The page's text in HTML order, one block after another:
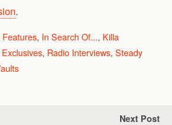
.
Features, In Search Of..., Killa
, Radio Interviews, Steady
Next Post